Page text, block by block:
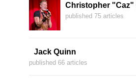
Christopher "Caz"
published 75 articles
Jack Quinn
published 66 articles